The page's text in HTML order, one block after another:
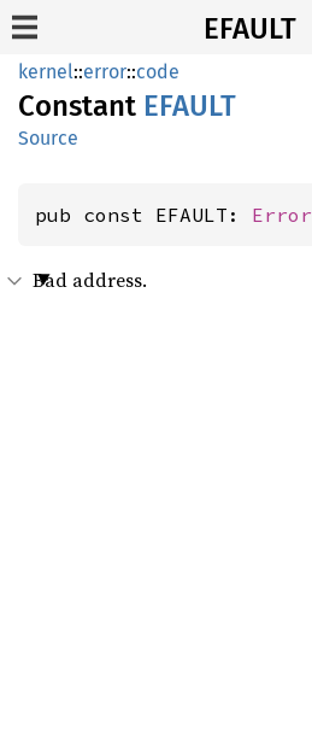
EFAULT
kernel::error::code
Constant EFAULT
Source
pub const EFAULT: Error
Bad address.